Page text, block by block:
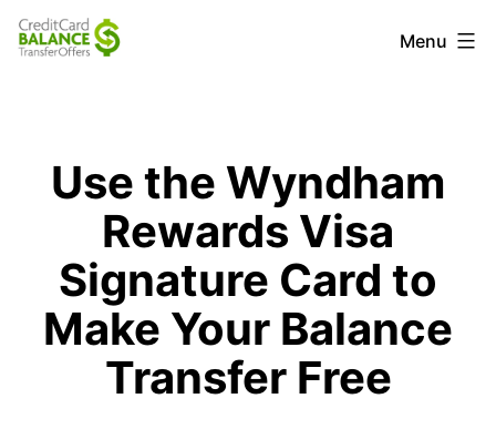
Skip
toCredit
Offers
Menu
Use the Wyndham
Rewards Visa
Signature Card to
Make Your Balance
Transfer Free